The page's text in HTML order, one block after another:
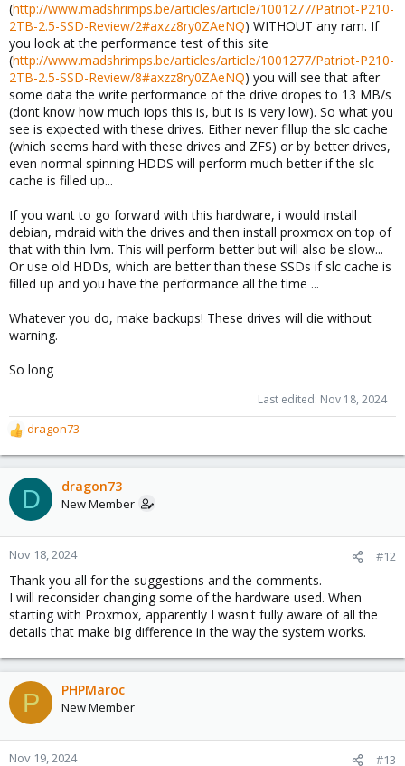
(http://www.madshrimps.be/articles/article/1001277/Patriot-P210-
2TB-2.5-SSD-Review/2#axzz8ry0ZAeNQ) WITHOUT any ram. If
you look at the performance test of this site
(http://www.madshrimps.be/articles/article/1001277/Patriot-P210-
2TB-2.5-SSD-Review/8#axzz8ry0ZAeNQ) you will see that after
some data the write performance of the drive dropes to 13 MB/s
(dont know how much iops this is, but is is very low). So what you
see is expected with these drives. Either never fillup the slc cache
(which seems hard with these drives and ZFS) or by better drives,
even normal spinning HDDS will perform much better if the slc
cache is filled up...
If you want to go forward with this hardware, i would install
debian, mdraid with the drives and then install proxmox on top of
that with thin-lvm. This will perform better but will also be slow...
Or use old HDDs, which are better than these SSDs if slc cache is
filled up and you have the performance all the time ...
Whatever you do, make backups! These drives will die without
warning.
So long
Last edited: Nov 18, 2024
R
e
a
c
t
o
n
:
dragon73
D dragon73
New Member
Nov 18, 2024 #12
Thank you all for the suggestions and the comments.
I will reconsider changing some of the hardware used. When
starting with Proxmox, apparently I wasn't fully aware of all the
details that make big difference in the way the system works.
P PHPMaroc
New Member
Nov 19, 2024 #13